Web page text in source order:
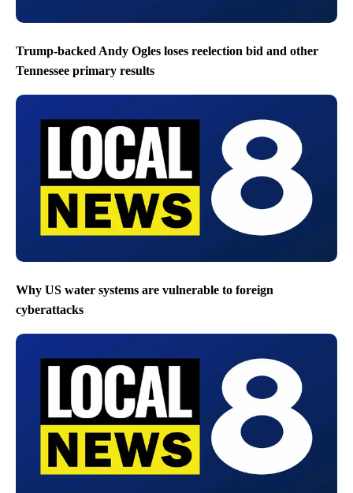
Trump-backed Andy Ogles loses reelection bid and other
Tennessee primary results
Why US water systems are vulnerable to foreign
cyberattacks